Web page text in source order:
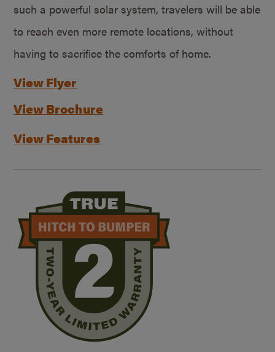
such a powerful solar system, travelers will be able
to reach even more remote locations, without
having to sacrifice the comforts of home.
View Flyer
View Brochure
View Features